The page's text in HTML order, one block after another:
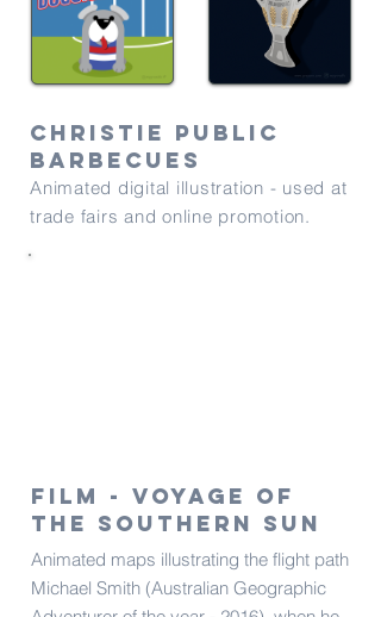
Christie public
barbecues
Animated digital illustration - used at
trade fairs and online promotion.
Film - Voyage of
the Southern Sun​​
Animated maps illustrating the flight path
Michael Smith (Australian Geographic